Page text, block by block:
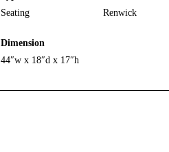
Seating
Renwick
Dimension
44″w x 18″d x 17″h